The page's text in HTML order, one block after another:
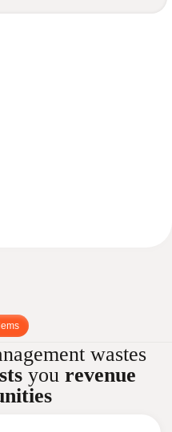
wastes
you revenue